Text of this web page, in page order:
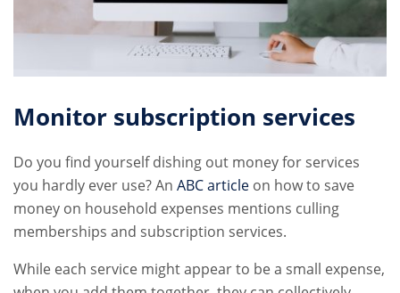
Monitor subscription services
Do you find yourself dishing out money for services
you hardly ever use? An ABC article on how to save
money on household expenses mentions culling
memberships and subscription services.
While each service might appear to be a small expense,